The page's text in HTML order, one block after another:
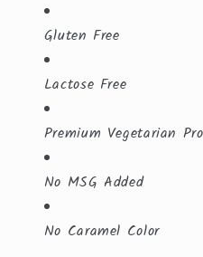
Gluten Free
Lactose Free
Premium Vegetarian
No MSG Added
No Caramel Color